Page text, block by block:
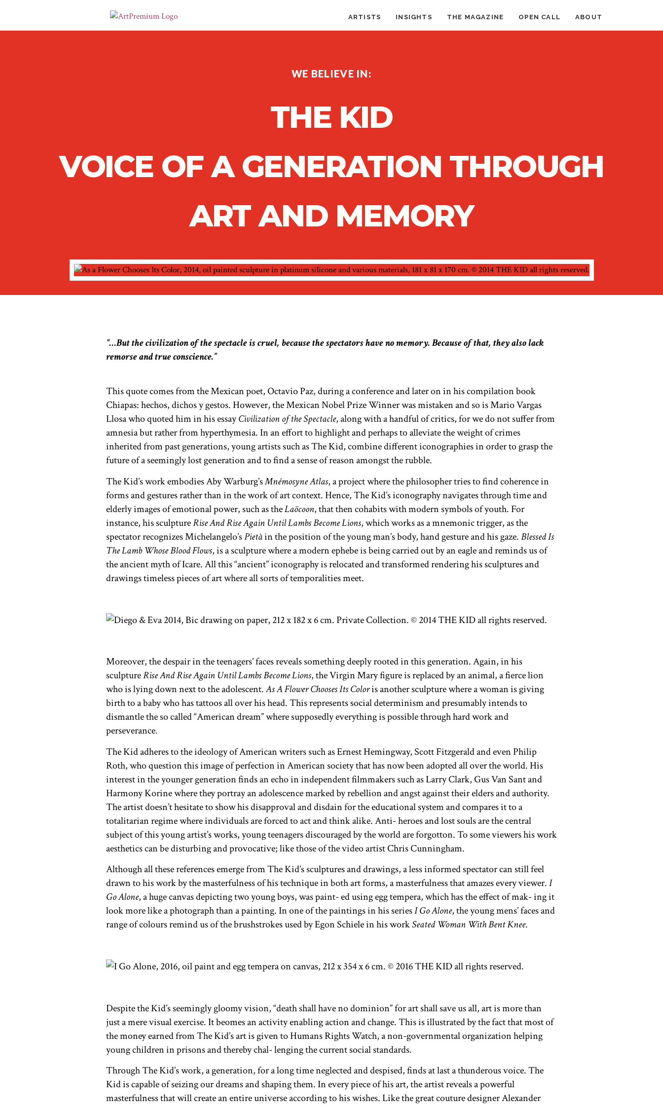
ARTISTS INSIGHTS THE MAGAZINE OPEN CALL ABOUT
WE BELIEVE IN:
THE KID
VOICE OF A GENERATION THROUGH
ART AND MEMORY
“…But the civilization of the spectacle is cruel, because the spectators have no memory. Because of that, they also lack
remorse and true conscience.”
This quote comes from the Mexican poet, Octavio Paz, during a conference and later on in his compilation book
Chiapas: hechos, dichos y gestos. However, the Mexican Nobel Prize Winner was mistaken and so is Mario Vargas
Llosa who quoted him in his essayCivilization of the Spectacle,along with a handful of critics, for we do not suffer from
amnesia but rather from hyperthymesia. In an effort to highlight and perhaps to alleviate the weight of crimes
inherited from past generations, young artists such as The Kid, combine different iconographies in order to grasp the
future of a seemingly lost generation and to find a sense of reason amongst the rubble.
The Kid’s work embodies Aby Warburg’sMnémosyne Atlas,a project where the philosopher tries to find coherence in
forms and gestures rather than in the work of art context. Hence, The Kid’s iconography navigates through time and
elderly images of emotional power, such as theLaöcoon, that then cohabits with modern symbols of youth. For
instance, his sculptureRise And Rise Again Until Lambs Become Lions,which works as a mnemonic trigger, as the
spectator recognizes Michelangelo’sPietàin the position of the young man’s body, hand gesture and his gaze.Blessed Is
The Lamb Whose Blood Flows,is a sculpture where a modern ephebe is being carried out by an eagle and reminds us of
the ancient myth of Icare. All this “ancient” iconography is relocated and transformed rendering his sculptures and
drawings timeless pieces of art where all sorts of temporalities meet.
Moreover, the despair in the teenagers’ faces reveals something deeply rooted in this generation. Again, in his
sculptureRise And Rise Again Until Lambs Become Lions,the Virgin Mary figure is replaced by an animal, a fierce lion
who is lying down next to the adolescent.As A Flower Chooses Its Coloris another sculpture where a woman is giving
birth to a baby who has tattoos all over his head. This represents social determinism and presumably intends to
dismantle the so called “American dream” where supposedly everything is possible through hard work and
perseverance.
The Kid adheres to the ideology of American writers such as Ernest Hemingway, Scott Fitzgerald and even Philip
Roth, who question this image of perfection in American society that has now been adopted all over the world. His
interest in the younger generation finds an echo in independent filmmakers such as Larry Clark, Gus Van Sant and
Harmony Korine where they portray an adolescence marked by rebellion and angst against their elders and authority.
The artist doesn’t hesitate to show his disapproval and disdain for the educational system and compares it to a
totalitarian regime where individuals are forced to act and think alike. Anti- heroes and lost souls are the central
subject of this young artist’s works, young teenagers discouraged by the world are forgotton. To some viewers his work
aesthetics can be disturbing and provocative; like those of the video artist Chris Cunningham.
Although all these references emerge from The Kid’s sculptures and drawings, a less informed spectator can still feel
drawn to his work by the masterfulness of his technique in both art forms, a masterfulness that amazes every viewer.I
Go Alone, a huge canvas depicting two young boys, was paint- ed using egg tempera, which has the effect of mak- ing it
look more like a photograph than a painting. In one of the paintings in his seriesI Go Alone, the young mens’ faces and
range of colours remind us of the brushstrokes used by Egon Schiele in his workSeated Woman With Bent Knee.
Despite the Kid’s seemingly gloomy vision, “death shall have no dominion” for art shall save us all, art is more than
just a mere visual exercise. It beomes an activity enabling action and change. This is illustrated by the fact that most of
the money earned from The Kid’s art is given to Humans Rights Watch, a non-governmental organization helping
young children in prisons and thereby chal- lenging the current social standards.
Through The Kid’s work, a generation, for a long time neglected and despised, finds at last a thunderous voice. The
Kid is capable of seizing our dreams and shaping them. In every piece of his art, the artist reveals a powerful
masterfulness that will create an entire universe according to his wishes. Like the great couture designer Alexander